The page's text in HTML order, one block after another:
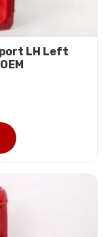
LH Left